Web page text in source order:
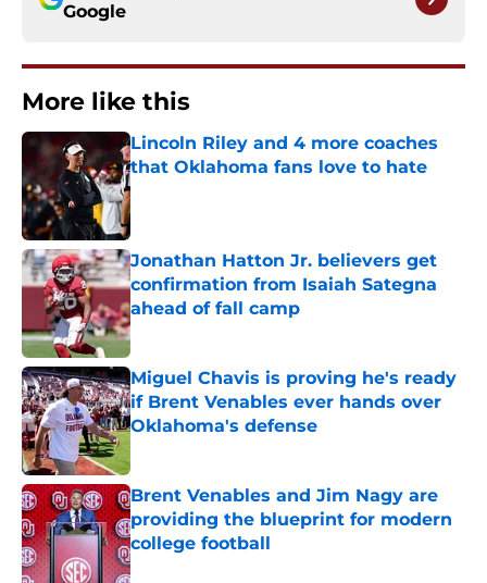
Google
More like this
Lincoln Riley and 4 more coaches
that Oklahoma fans love to hate
Published by on Invalid Date
Jonathan Hatton Jr. believers get
confirmation from Isaiah Sategna
ahead of fall camp
Published by on Invalid Date
Miguel Chavis is proving he's ready
if Brent Venables ever hands over
Oklahoma's defense
Brent Venables and Jim Nagy are
providing the blueprint for modern
college football
Published by on Invalid Date